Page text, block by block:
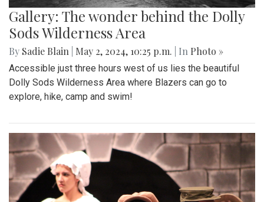
Gallery: The wonder behind the Dolly
Sods Wilderness Area
By Sadie Blain May 2, 2024, 10:25 p.m. | In Photo »
Accessible just three hours west of us lies the beautiful
Dolly Sods Wilderness Area where Blazers can go to
explore, hike, camp and swim!